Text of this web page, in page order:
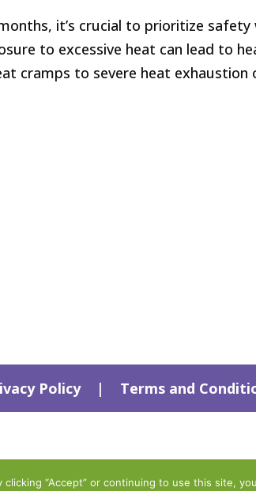
it’s crucial to prioritize safety
to excessive heat can lead to
cramps to severe heat exhaustion
Policy| Terms and
“Accept” or continuing to use this site,